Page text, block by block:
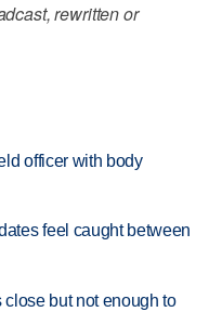
rewritten or
officer with body
feel caught between
close but not enough to